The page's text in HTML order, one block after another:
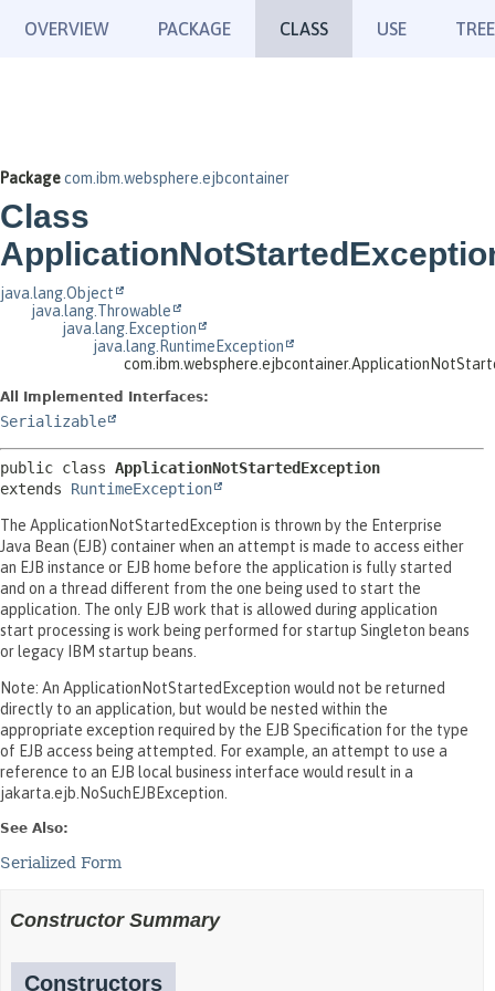
OVERVIEW PACKAGE CLASS USE TREE
Packagecom.ibm.websphere.ejbcontainer
Class
java.lang.Object
java.lang.Throwable
java.lang.Exception
java.lang.RuntimeException
All Implemented Interfaces:
Serializable
public class ApplicationNotStartedException
extends RuntimeException
The ApplicationNotStartedException is thrown by the Enterprise
Java Bean (EJB) container when an attempt is made to access either
an EJB instance or EJB home before the application is fully started
and on a thread different from the one being used to start the
application. The only EJB work that is allowed during application
start processing is work being performed for startup Singleton beans
or legacy IBM startup beans.
Note: An ApplicationNotStartedException would not be returned
directly to an application, but would be nested within the
appropriate exception required by the EJB Specification for the type
of EJB access being attempted. For example, an attempt to use a
reference to an EJB local business interface would result in a
jakarta.ejb.NoSuchEJBException.
See Also:
Serialized Form
Constructor Summary
Constructors